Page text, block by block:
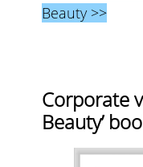
Beauty >>
Corporate
Beauty’